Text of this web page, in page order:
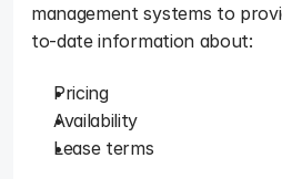
management systems to
to-date information about:
Pricing
Availability
Lease terms